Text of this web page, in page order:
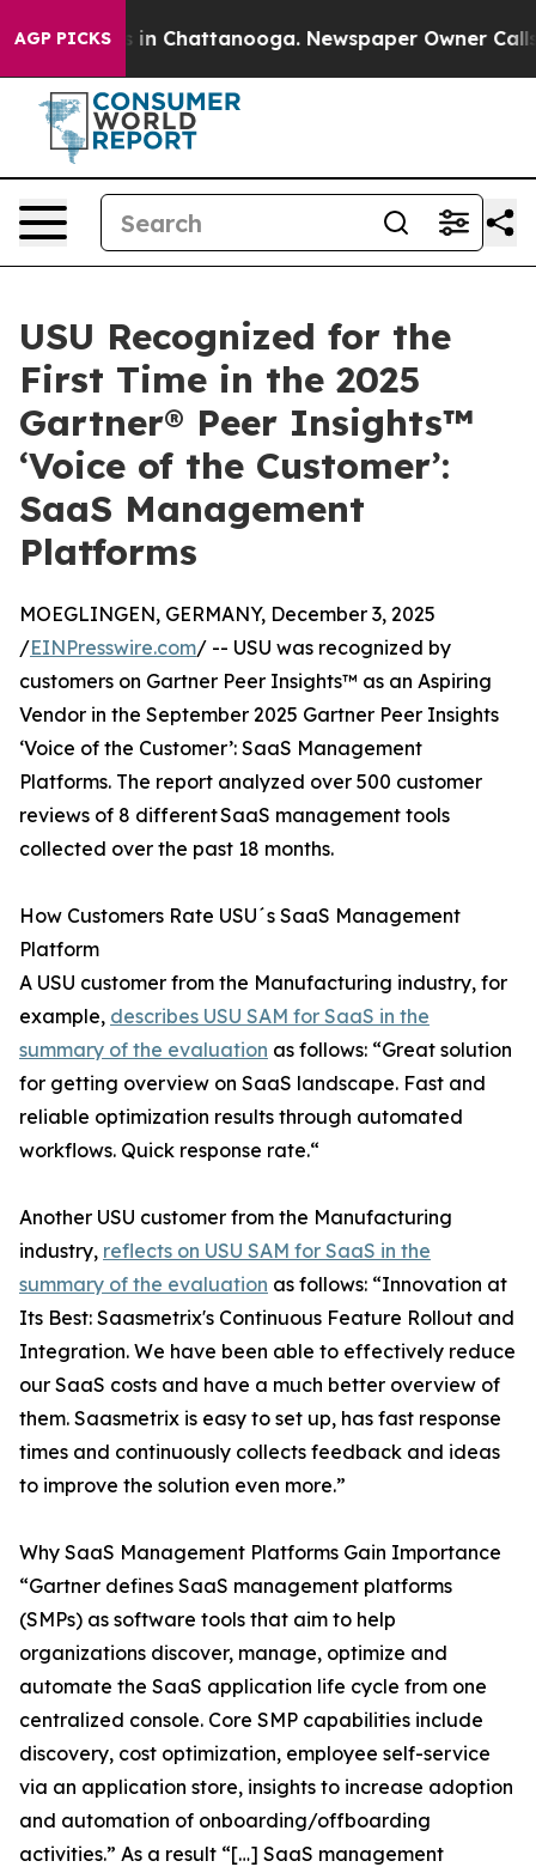
AGP PICKS
Chaos in Chattanooga. Newspaper Owner Calls
USU Recognized for the
First Time in the 2025
Gartner® Peer Insights™
‘Voice of the Customer’:
SaaS Management
Platforms
MOEGLINGEN, GERMANY, December 3, 2025
/EINPresswire.com/ -- USU was recognized by
customers on Gartner Peer Insights™ as an Aspiring
Vendor in the September 2025 Gartner Peer Insights
‘Voice of the Customer’: SaaS Management
Platforms. The report analyzed over 500 customer
reviews of 8 different SaaS management tools
collected over the past 18 months.
How Customers Rate USU´s SaaS Management
Platform
A USU customer from the Manufacturing industry, for
example, describes USU SAM for SaaS in the
summary of the evaluation as follows: “Great solution
for getting overview on SaaS landscape. Fast and
reliable optimization results through automated
workflows. Quick response rate.“
Another USU customer from the Manufacturing
industry, reflects on USU SAM for SaaS in the
summary of the evaluation as follows: “Innovation at
Its Best: Saasmetrix's Continuous Feature Rollout and
Integration. We have been able to effectively reduce
our SaaS costs and have a much better overview of
them. Saasmetrix is easy to set up, has fast response
times and continuously collects feedback and ideas
to improve the solution even more.”
Why SaaS Management Platforms Gain Importance
“Gartner defines SaaS management platforms
(SMPs) as software tools that aim to help
organizations discover, manage, optimize and
automate the SaaS application life cycle from one
centralized console. Core SMP capabilities include
discovery, cost optimization, employee self-service
via an application store, insights to increase adoption
and automation of onboarding/offboarding
activities.” As a result “[…] SaaS management